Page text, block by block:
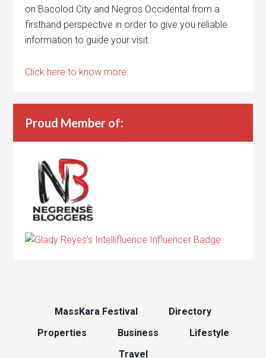
on Bacolod City and Negros Occidental from a
firsthand perspective in order to give you reliable
information to guide your visit.
Click here to know more.
Proud Member of:
MassKara Festival
Directory
Properties
Business
Lifestyle
Travel